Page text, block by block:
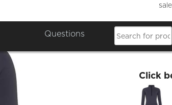
Questions CF
£39.98
Click